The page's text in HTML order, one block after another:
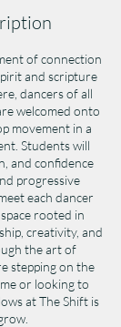
of connection
and scripture
dancers of all
welcomed onto
movement in a
Students will
and confidence
progressive
each dancer
rooted in
creativity, and
the art of
stepping on the
or looking to
at The Shift is